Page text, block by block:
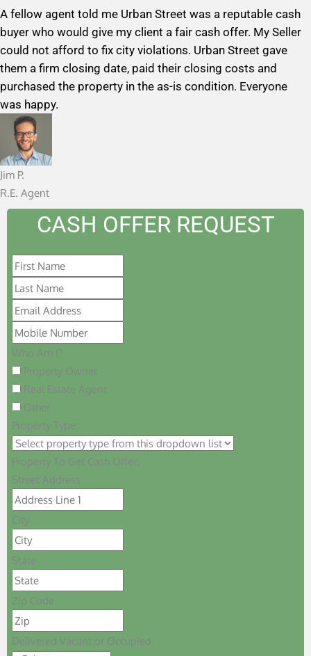
t
e
d
5
o
u
f
A fellow agent told me Urban Street was a reputable cash
buyer who would give my client a fair cash offer. My Seller
could not afford to fix city violations. Urban Street gave
them a firm closing date, paid their closing costs and
purchased the property in the as-is condition. Everyone
was happy.
Jim P.
R.E. Agent
CASH OFFER REQUEST
Who Am I?
Property Owner
Real Estate Agent
Other
Property Type:
Property To Get Cash Offer:
Street Address
City
State
Zip Code
Delivered Vacant or Occupied